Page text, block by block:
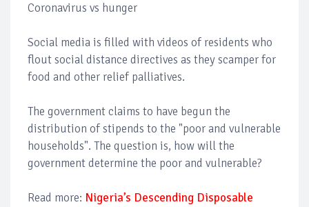
Coronavirus vs hunger
Social media is filled with videos of residents who
flout social distance directives as they scamper for
food and other relief palliatives.
The government claims to have begun the
distribution of stipends to the "poor and vulnerable
households". The question is, how will the
government determine the poor and vulnerable?
Read more: Nigeria’s Descending Disposable